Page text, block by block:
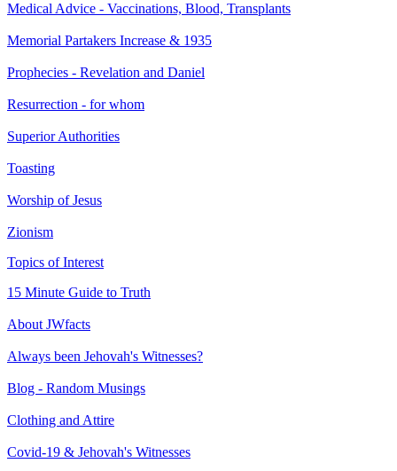
Medical Advice - Vaccinations, Blood, Transplants
Memorial Partakers Increase & 1935
Prophecies - Revelation and Daniel
Resurrection - for whom
Superior Authorities
Toasting
Worship of Jesus
Zionism
Topics of Interest
15 Minute Guide to Truth
About JWfacts
Always been Jehovah's Witnesses?
Blog - Random Musings
Clothing and Attire
Covid-19 & Jehovah's Witnesses